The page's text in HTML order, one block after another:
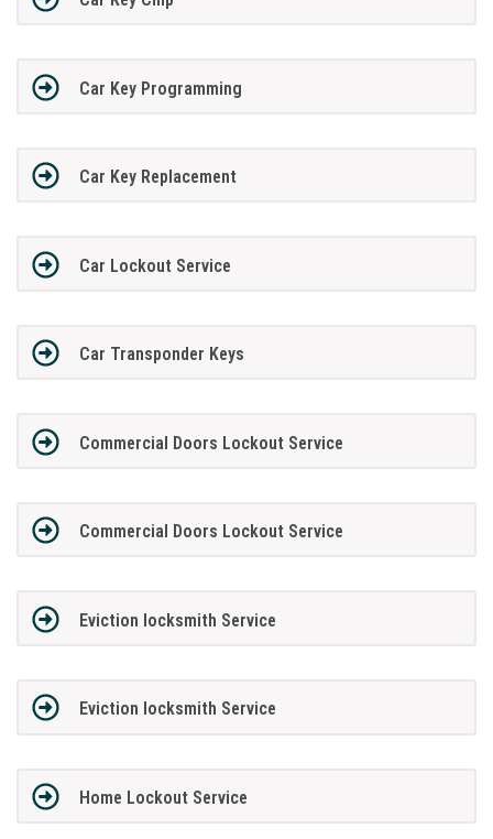
Car Key Programming
Car Key Replacement
Car Lockout Service
Car Transponder Keys
Commercial Doors Lockout Service
Commercial Doors Lockout Service
Eviction locksmith Service
Eviction locksmith Service
Home Lockout Service